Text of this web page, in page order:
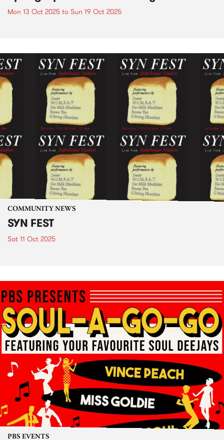
Mon 13 Oct 2025 to Sun 19 Oct 2025
COMMUNITY NEWS
SYN FEST
Sat 11 Oct 2025
PBS EVENTS